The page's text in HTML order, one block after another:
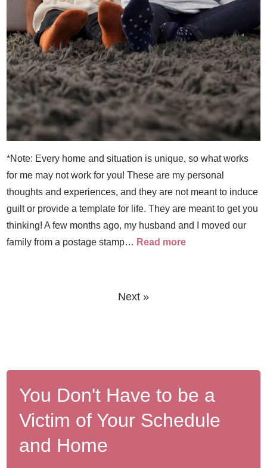
*Note: Every home and situation is unique, so what works
for me may not work for you! These are my personal
thoughts and experiences, and they are not meant to induce
guilt or provide a template for life. They are meant to get you
thinking! A few months ago, my husband and I moved our
family from a postage stamp… Read more
Next »
You Don't Have to be a
Victim of Your Schedule
and Home